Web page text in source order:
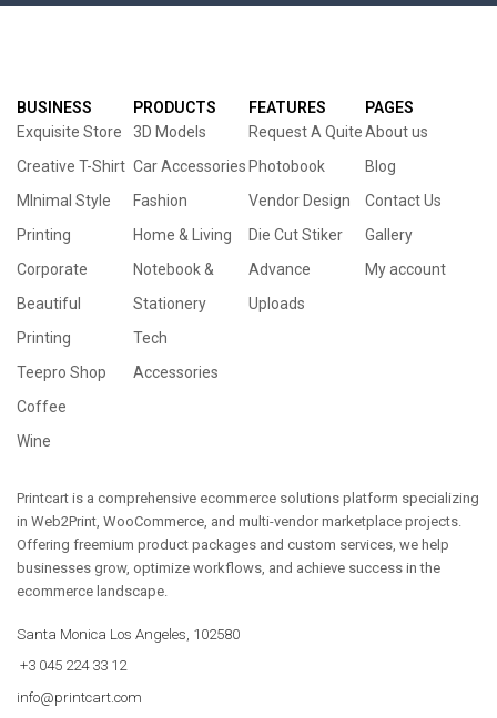
BUSINESS
Exquisite Store
Creative T-Shirt
MInimal Style
Printing
Corporate
Beautiful
Printing
Teepro Shop
Coffee
Wine
PRODUCTS
3D Models
Car Accessories
Fashion
Home & Living
Notebook &
Stationery
Tech
Accessories
FEATURES
Request A Quite
Photobook
Vendor Design
Die Cut Stiker
Advance
Uploads
PAGES
About us
Blog
Contact Us
Gallery
My account
Printcart is a comprehensive ecommerce solutions platform specializing
in Web2Print, WooCommerce, and multi-vendor marketplace projects.
Offering freemium product packages and custom services, we help
businesses grow, optimize workflows, and achieve success in the
ecommerce landscape.
Santa Monica Los Angeles, 102580
+3 045 224 33 12
info@printcart.com